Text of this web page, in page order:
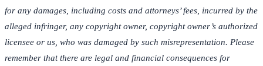
for any damages, including costs and attorneys’ fees, incurred by the
alleged infringer, any copyright owner, copyright owner’s authorized
licensee or us, who was damaged by such misrepresentation. Please
remember that there are legal and financial consequences for